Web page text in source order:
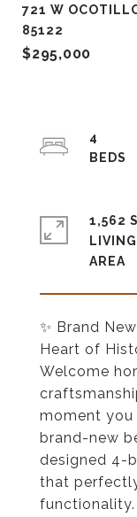
721 W
85122
$295,000
✨ Brand
Heart of
Welcome
moment you
brand-new
designed 4-
that
4
1,562
LIVING